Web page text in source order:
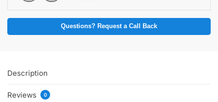
Questions? Request a Call Back
Description
Reviews 0